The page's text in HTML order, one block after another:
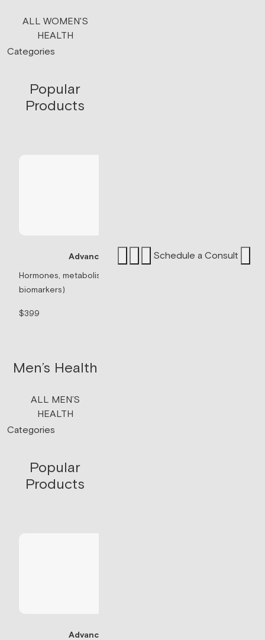
ALL WOMEN'S
HEALTH
Categories
Popular
Products
Advanced Panel
Hormones, metabolism, & thyroid (71
biomarkers)
$399
Men’s Health
ALL MEN’S
HEALTH
Categories
Popular
Products
Advanced Panel
Schedule a Consult